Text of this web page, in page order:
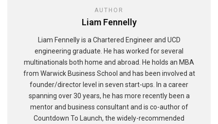
AUTHOR
Liam Fennelly
Liam Fennelly is a Chartered Engineer and UCD
engineering graduate. He has worked for several
multinationals both home and abroad. He holds an MBA
from Warwick Business School and has been involved at
founder/director level in seven start-ups. In a career
spanning over 30 years, he has more recently been a
mentor and business consultant and is co-author of
Countdown To Launch, the widely-recommended